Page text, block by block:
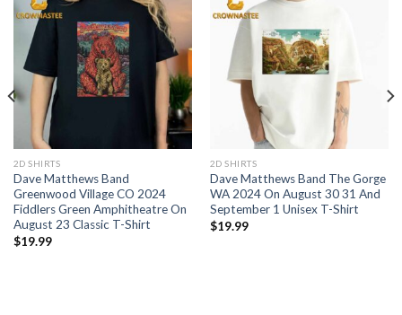
2D SHIRTS
Dave Matthews Band
Greenwood Village CO 2024
Fiddlers Green Amphitheatre On
August 23 Classic T-Shirt
$19.99
2D SHIRTS
Dave Matthews Band The Gorge
WA 2024 On August 30 31 And
September 1 Unisex T-Shirt
$19.99